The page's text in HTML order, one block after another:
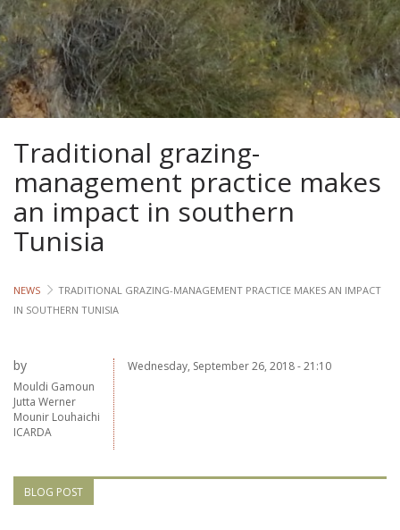
Traditional grazing-
management practice makes
an impact in southern
Tunisia
NEWS
TRADITIONAL GRAZING-MANAGEMENT PRACTICE MAKES AN IMPACT
IN SOUTHERN TUNISIA
by
Mouldi Gamoun
Jutta Werner
Mounir Louhaichi
ICARDA
Wednesday, September 26, 2018 - 21:10
BLOG POST